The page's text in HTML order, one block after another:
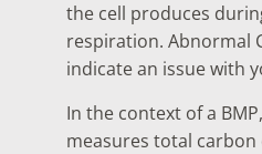
the cell produces
respiration. Abnormal
indicate an issue with
In the context of a
measures total carbon